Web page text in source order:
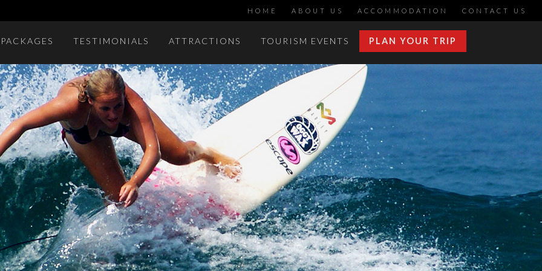
HOME ABOUT US ACCOMMODATION CONTACT US
TESTIMONIALS ATTRACTIONS TOURISM EVENTS PLAN YOUR TRIP